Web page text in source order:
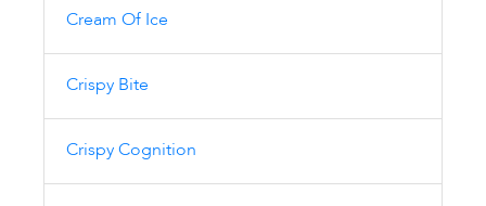
Cream Of Ice
Crispy Bite
Crispy Cognition